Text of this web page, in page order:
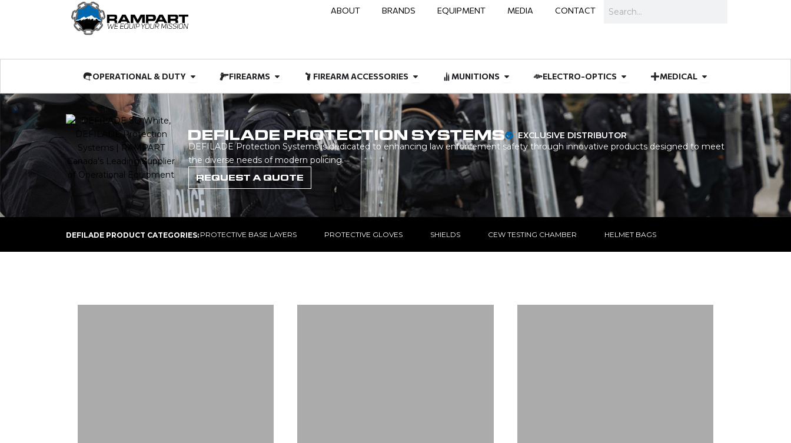
ABOUT BRANDS EQUIPMENT MEDIA CONTACT
OPERATIONAL & DUTY Open OPERATIONAL & DUTY
FIREARMS Open FIREARMSFIREARM ACCESSORIES Open FIREARM ACCESSORIES
MUNITIONS Open MUNITIONSELECTRO-OPTICS Open ELECTRO-OPTICS
MEDICAL Open MEDICAL
DEFILADE PROTECTION SYSTEMS
EXCLUSIVE DISTRIBUTOR
DEFILADE Protection Systems is dedicated to enhancing law enforcement safety through innovative products designed to meet
the diverse needs of modern policing.
REQUEST A QUOTE
DEFILADE PRODUCT CATEGORIES: PROTECTIVE BASE LAYERS PROTECTIVE GLOVES SHIELDS CEW TESTING CHAMBER HELMET BAGS